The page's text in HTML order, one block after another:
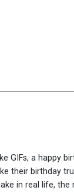
a happy
their birthday
in real life,